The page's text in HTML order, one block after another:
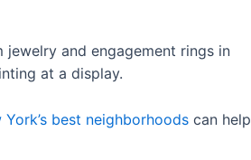
and engagement rings in
at a display.
best neighborhoods can help